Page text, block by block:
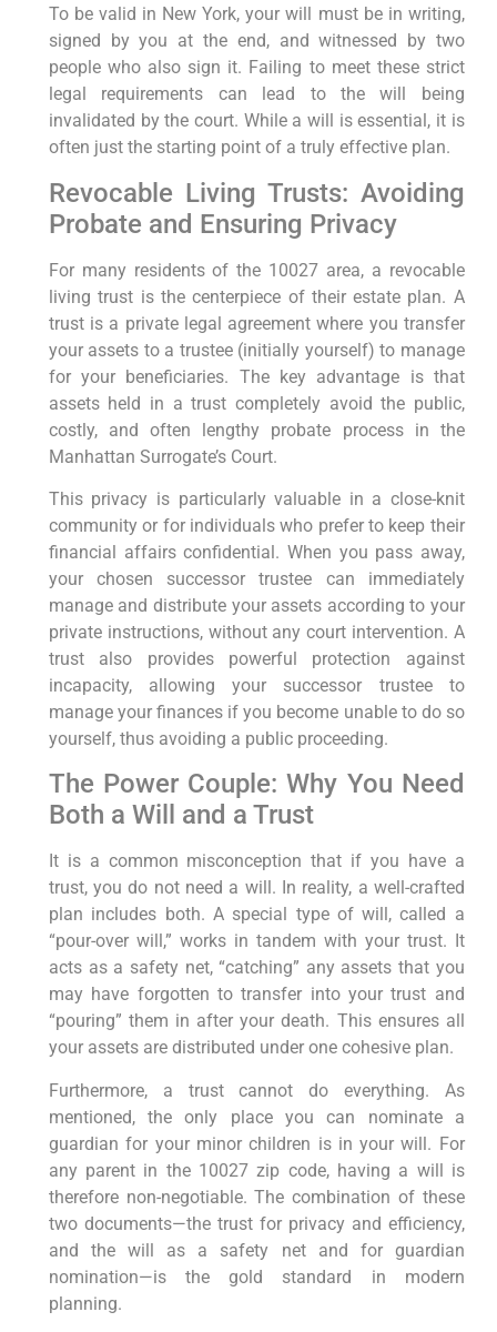
To be valid in New York, your will must be in writing,
signed by you at the end, and witnessed by two
people who also sign it. Failing to meet these strict
legal requirements can lead to the will being
invalidated by the court. While a will is essential, it is
often just the starting point of a truly effective plan.
Revocable Living Trusts: Avoiding
Probate and Ensuring Privacy
For many residents of the 10027 area, a revocable
living trust is the centerpiece of their estate plan. A
trust is a private legal agreement where you transfer
your assets to a trustee (initially yourself) to manage
for your beneficiaries. The key advantage is that
assets held in a trust completely avoid the public,
costly, and often lengthy probate process in the
Manhattan Surrogate’s Court.
This privacy is particularly valuable in a close-knit
community or for individuals who prefer to keep their
financial affairs confidential. When you pass away,
your chosen successor trustee can immediately
manage and distribute your assets according to your
private instructions, without any court intervention. A
trust also provides powerful protection against
incapacity, allowing your successor trustee to
manage your finances if you become unable to do so
yourself, thus avoiding a public proceeding.
The Power Couple: Why You Need
Both a Will and a Trust
It is a common misconception that if you have a
trust, you do not need a will. In reality, a well-crafted
plan includes both. A special type of will, called a
“pour-over will,” works in tandem with your trust. It
acts as a safety net, “catching” any assets that you
may have forgotten to transfer into your trust and
“pouring” them in after your death. This ensures all
your assets are distributed under one cohesive plan.
Furthermore, a trust cannot do everything. As
mentioned, the only place you can nominate a
guardian for your minor children is in your will. For
any parent in the 10027 zip code, having a will is
therefore non-negotiable. The combination of these
two documents—the trust for privacy and efficiency,
and the will as a safety net and for guardian
nomination—is the gold standard in modern
planning.